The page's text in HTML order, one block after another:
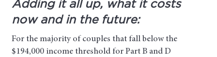
Adding it all up, what it costs
now and in the future:
For the majority of couples that fall below the
$194,000 income threshold for Part B and D